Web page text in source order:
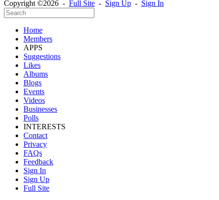
Copyright ©2026 - Full Site - Sign Up - Sign In
Home
Members
APPS
Suggestions
Likes
Albums
Blogs
Events
Videos
Businesses
Polls
INTERESTS
Contact
Privacy
FAQs
Feedback
Sign In
Sign Up
Full Site